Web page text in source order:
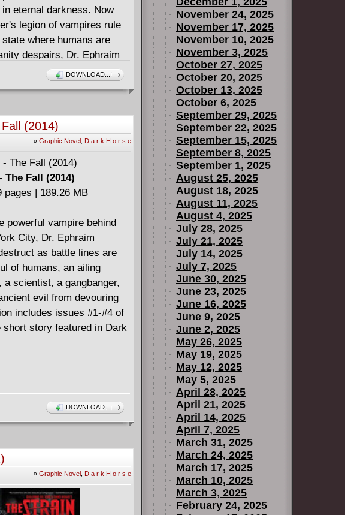
eternal darkness. Now
legion of vampires rule
where humans are
despairs, Dr. Ephraim
team of heroes continue
hope to unlock the secret
DOWNLOAD...!
(2014)
» Graphic Novel, D a r k H o r s e
The Fall (2014)
pages | 189.26 MB
powerful vampire behind
City, Dr. Ephraim
as battle lines are
of humans, an ailing
a scientist, a gangbanger,
evil from devouring
includes issues #1-#4 of
story featured in Dark
DOWNLOAD...!
» Graphic Novel, D a r k H o r s e
November 24, 2025
November 17, 2025
November 10, 2025
November 3, 2025
October 27, 2025
October 20, 2025
October 13, 2025
October 6, 2025
September 29, 2025
September 22, 2025
September 15, 2025
September 8, 2025
September 1, 2025
August 25, 2025
August 18, 2025
August 11, 2025
August 4, 2025
July 28, 2025
July 21, 2025
July 14, 2025
July 7, 2025
June 30, 2025
June 23, 2025
June 16, 2025
June 9, 2025
June 2, 2025
May 26, 2025
May 19, 2025
May 12, 2025
May 5, 2025
April 28, 2025
April 21, 2025
April 14, 2025
April 7, 2025
March 31, 2025
March 24, 2025
March 17, 2025
March 10, 2025
March 3, 2025
February 24, 2025